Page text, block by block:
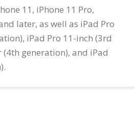
11, iPhone 11 Pro,
later, as well as iPad Pro
iPad Pro 11-inch (3rd
generation), and iPad